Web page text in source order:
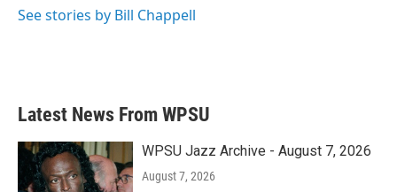
See stories by Bill Chappell
Latest News From WPSU
WPSU Jazz Archive - August 7, 2026
August 7, 2026